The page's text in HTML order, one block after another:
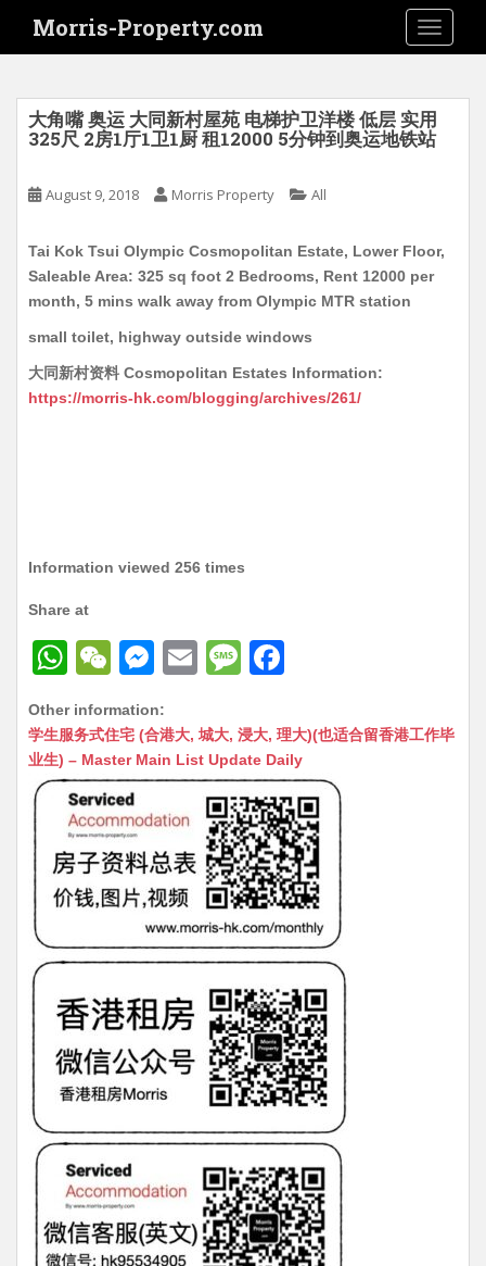
i
Morris-Property.com
大角嘴 奥运 大同新村屋苑 电梯护卫洋楼 低层 实用
325尺 2房1厅1卫1厨 租12000 5分钟到奥运地铁站
August 9, 2018 Morris Property All
Tai Kok Tsui Olympic Cosmopolitan Estate, Lower Floor,
Saleable Area: 325 sq foot 2 Bedrooms, Rent 12000 per
month, 5 mins walk away from Olympic MTR station
small toilet, highway outside windows
大同新村资料 Cosmopolitan Estates Information:
https://morris-hk.com/blogging/archives/261/
Information viewed 256 times
Share at
W
at
s
A
p
p
W
C
h
at
M
s
s
n
g
er
E
ai
l
M
s
s
a
g
e
c
e
b
o
o
k
Other information:
学生服务式住宅 (合港大, 城大, 浸大, 理大)(也适合留香港工作毕
业生) – Master Main List Update Daily